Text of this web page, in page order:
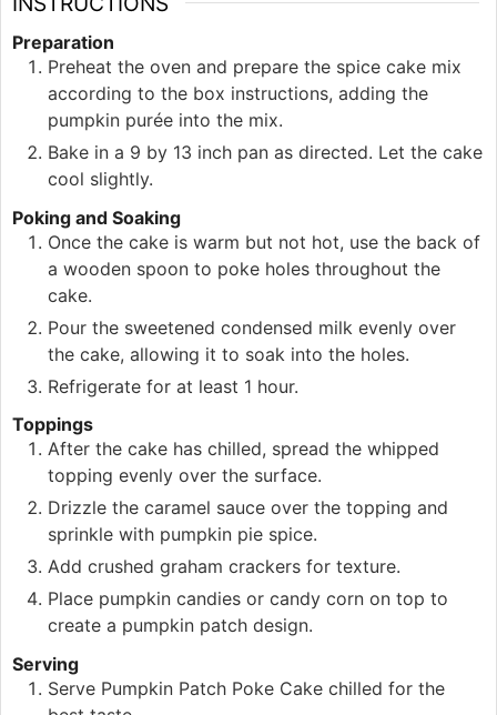
Preparation
Preheat the oven and prepare the spice cake mix
according to the box instructions, adding the
pumpkin purée into the mix.
Bake in a 9 by 13 inch pan as directed. Let the cake
cool slightly.
Poking and Soaking
Once the cake is warm but not hot, use the back of
a wooden spoon to poke holes throughout the
cake.
Pour the sweetened condensed milk evenly over
the cake, allowing it to soak into the holes.
Refrigerate for at least 1 hour.
Toppings
After the cake has chilled, spread the whipped
topping evenly over the surface.
Drizzle the caramel sauce over the topping and
sprinkle with pumpkin pie spice.
Add crushed graham crackers for texture.
Place pumpkin candies or candy corn on top to
create a pumpkin patch design.
Serving
Serve Pumpkin Patch Poke Cake chilled for the